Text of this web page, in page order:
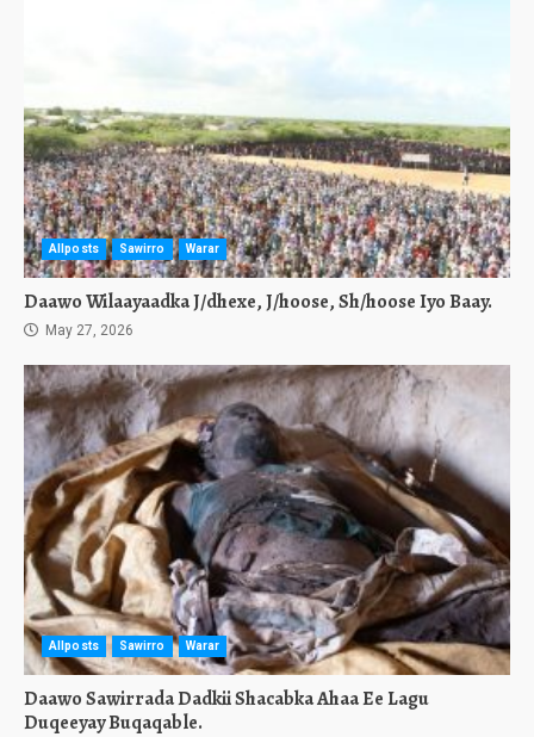
Allposts Sawirro Warar
Daawo Wilaayaadka J/dhexe, J/hoose, Sh/hoose Iyo Baay.
May 27, 2026
Allposts Sawirro Warar
Daawo Sawirrada Dadkii Shacabka Ahaa Ee Lagu
Duqeeyay Buqaqable.